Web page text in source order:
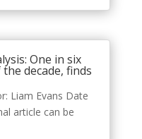
One in six
decade, finds
Liam Evans Date
article can be